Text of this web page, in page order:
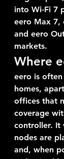
into Wi-Fi 7
eero Max 7,
and eero
markets.
Where
eero is
homes,
offices that
coverage
controller. It
nodes are
and, when